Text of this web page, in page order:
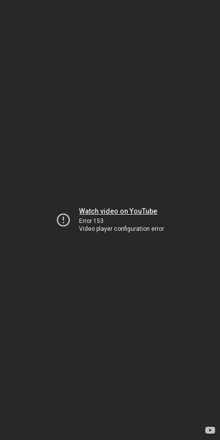
Watch video on YouTube
Error 153
Video player configuration error